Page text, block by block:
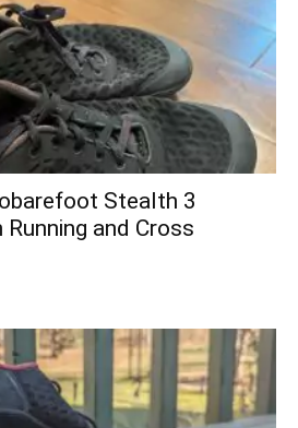
Stealth 3
and Cross